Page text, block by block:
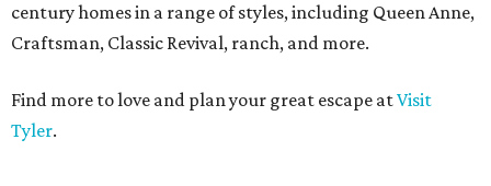
century homes in a range of styles, including Queen Anne,
Craftsman, Classic Revival, ranch, and more.
Find more to love and plan your great escape atVisit
Tyler.